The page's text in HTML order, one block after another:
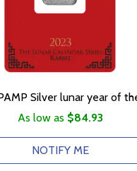
Silver lunar year of
As low as $84.93
NOTIFY ME